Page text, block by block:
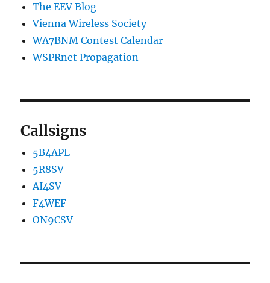
The EEV Blog
Vienna Wireless Society
WA7BNM Contest Calendar
WSPRnet Propagation
Callsigns
5B4APL
5R8SV
AI4SV
F4WEF
ON9CSV